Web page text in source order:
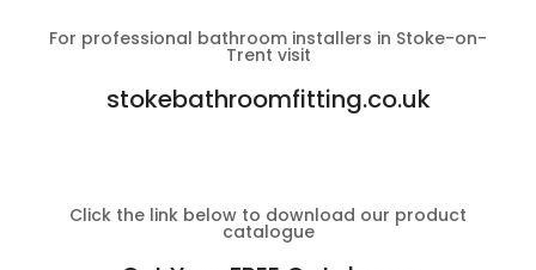
For professional bathroom installers in Stoke-on-
Trent visit
stokebathroomfitting.co.uk
Click the link below to download our product
catalogue